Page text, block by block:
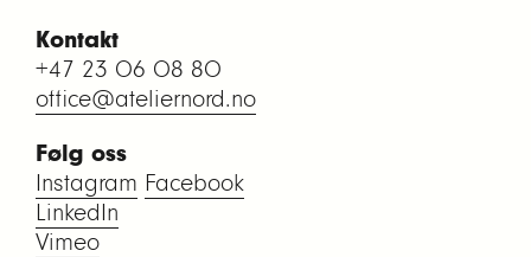
Kontakt
+47 23 06 08 80
office@ateliernord.no
Følg oss
Instagram Facebook
LinkedIn
Vimeo